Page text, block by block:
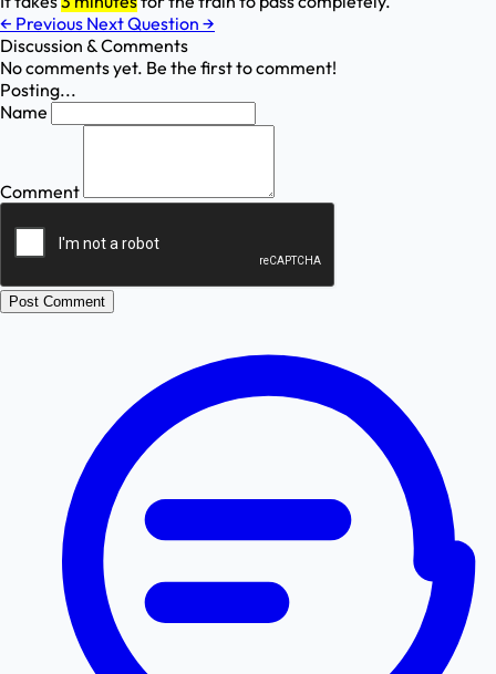
← Previous Next Question →
Discussion & Comments
No comments yet. Be the first to comment!
Posting...
Name
Comment
Post Comment